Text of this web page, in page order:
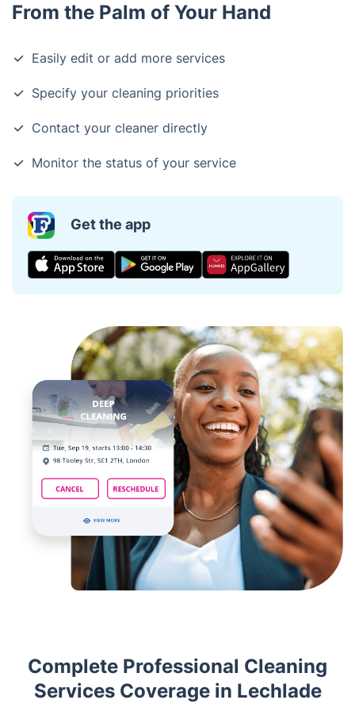
From the Palm of Your Hand
Easily edit or add more services
Specify your cleaning priorities
Contact your cleaner directly
Monitor the status of your service
Get the app
Complete Professional Cleaning
Services Coverage in Lechlade